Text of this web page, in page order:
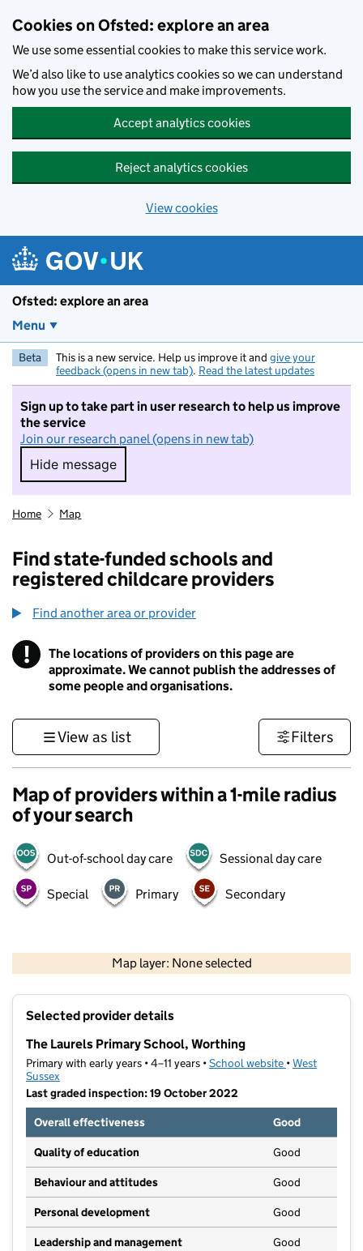
Cookies on Ofsted: explore an area
We use some essential cookies to make this service work.
We’d also like to use analytics cookies so we can understand
how you use the service and make improvements.
Accept analytics cookies
Reject analytics cookies
View cookies
Ofsted: explore an area
Menu
Beta This is a new service. Help us improve it and give your
feedback (opens in new tab). Read the latest updates
Sign up to take part in user research to help us improve
the service
Join our research panel (opens in new tab)
Hide message
Hide message. I do not want to take part in
Home Map
Find state-funded schools and
registered childcare providers
Find another area or provider
! Information
The locations of providers on this page are
approximate. We cannot publish the addresses of
some people and organisations.
View as list Filters
Map of providers within a 1-mile radius
of your search
Out-of-school day care Sessional day care
Special Primary Secondary
Map layer: None selected
Contains OS data © Crown copyright and database rights 2026
Selected provider details
The Laurels Primary School, Worthing
Primary with early years • 4–11 years •School website (opens in new
•West
Sussex
Last graded inspection: 19 October 2022
Overall effectiveness
Good
Quality of education Good
Behaviour and attitudes Good
Personal development Good
Leadership and management Good